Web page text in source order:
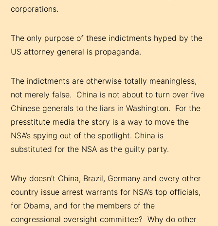
corporations.
The only purpose of these indictments hyped by the
US attorney general is propaganda.
The indictments are otherwise totally meaningless,
not merely false. China is not about to turn over five
Chinese generals to the liars in Washington. For the
presstitute media the story is a way to move the
NSA’s spying out of the spotlight. China is
substituted for the NSA as the guilty party.
Why doesn’t China, Brazil, Germany and every other
country issue arrest warrants for NSA’s top officials,
for Obama, and for the members of the
congressional oversight committee? Why do other